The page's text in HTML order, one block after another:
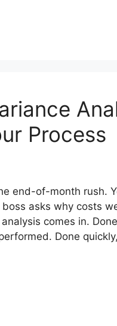
Process
end-of-month rush.
asks why costs
comes in.
Done